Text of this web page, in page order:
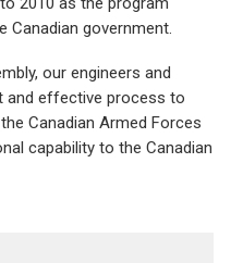
Canadian government.
our engineers and
and effective process to
Canadian Armed Forces
capability to the Canadian